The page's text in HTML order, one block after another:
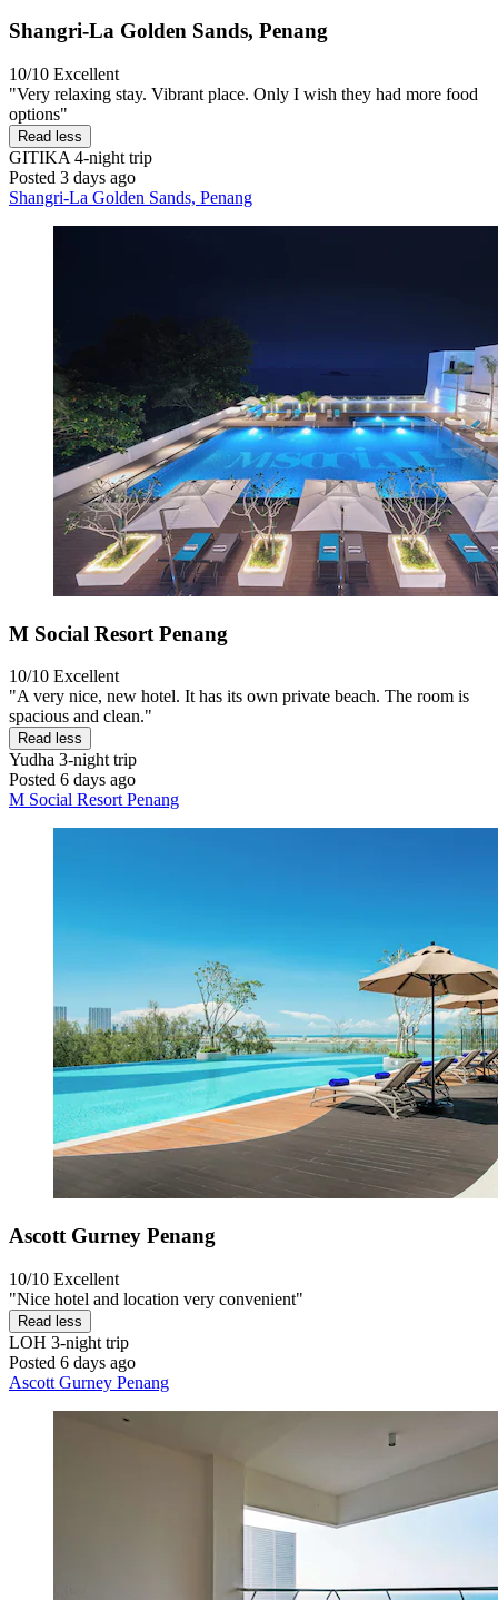
Shangri-La Golden Sands, Penang
10/10 Excellent
"Very relaxing stay. Vibrant place. Only I wish they had more food
options"
Read less
GITIKA 4-night trip
Posted 3 days ago
Shangri-La Golden Sands, Penang
M Social Resort Penang
10/10 Excellent
"A very nice, new hotel. It has its own private beach. The room is
spacious and clean."
Read less
Yudha 3-night trip
Posted 6 days ago
M Social Resort Penang
Ascott Gurney Penang
10/10 Excellent
"Nice hotel and location very convenient"
Read less
LOH 3-night trip
Posted 6 days ago
Ascott Gurney Penang